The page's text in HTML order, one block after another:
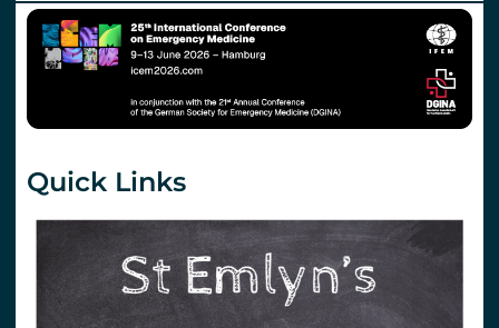
Quick Links